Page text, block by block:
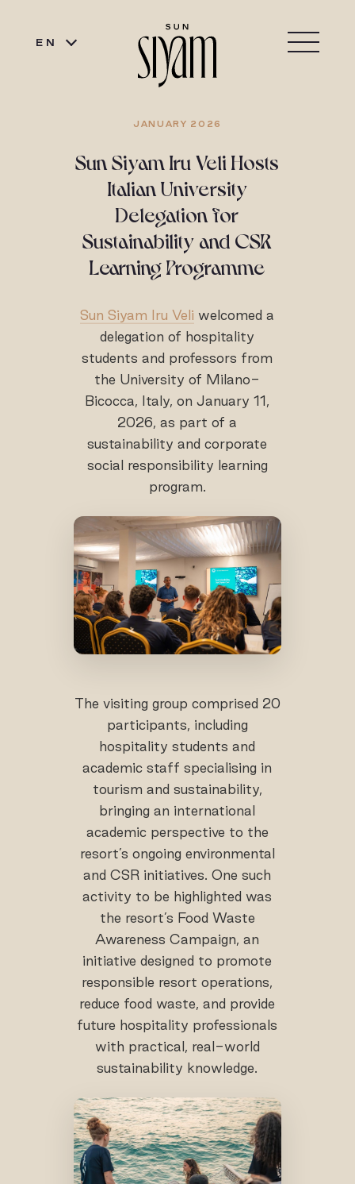
EN
JANUARY 2026
Sun Siyam Iru Veli Hosts
Italian University
Delegation for
Sustainability and CSR
Learning Programme
Sun Siyam Iru Veli welcomed a
delegation of hospitality
students and professors from
the University of Milano-
Bicocca, Italy, on January 11,
2026, as part of a
sustainability and corporate
social responsibility learning
program.
The visiting group comprised 20
participants, including
hospitality students and
academic staff specialising in
tourism and sustainability,
bringing an international
academic perspective to the
resort’s ongoing environmental
and CSR initiatives. One such
activity to be highlighted was
the resort’s Food Waste
Awareness Campaign, an
initiative designed to promote
responsible resort operations,
reduce food waste, and provide
future hospitality professionals
with practical, real-world
sustainability knowledge.